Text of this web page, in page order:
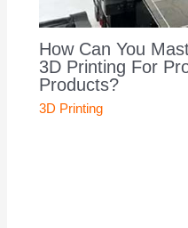
How Can You
3D Printing For
Products?
3D Printing